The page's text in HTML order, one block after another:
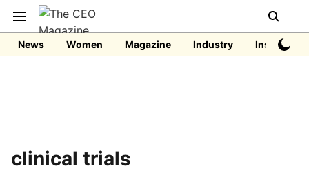
News Women Magazine Industry Insights
clinical trials